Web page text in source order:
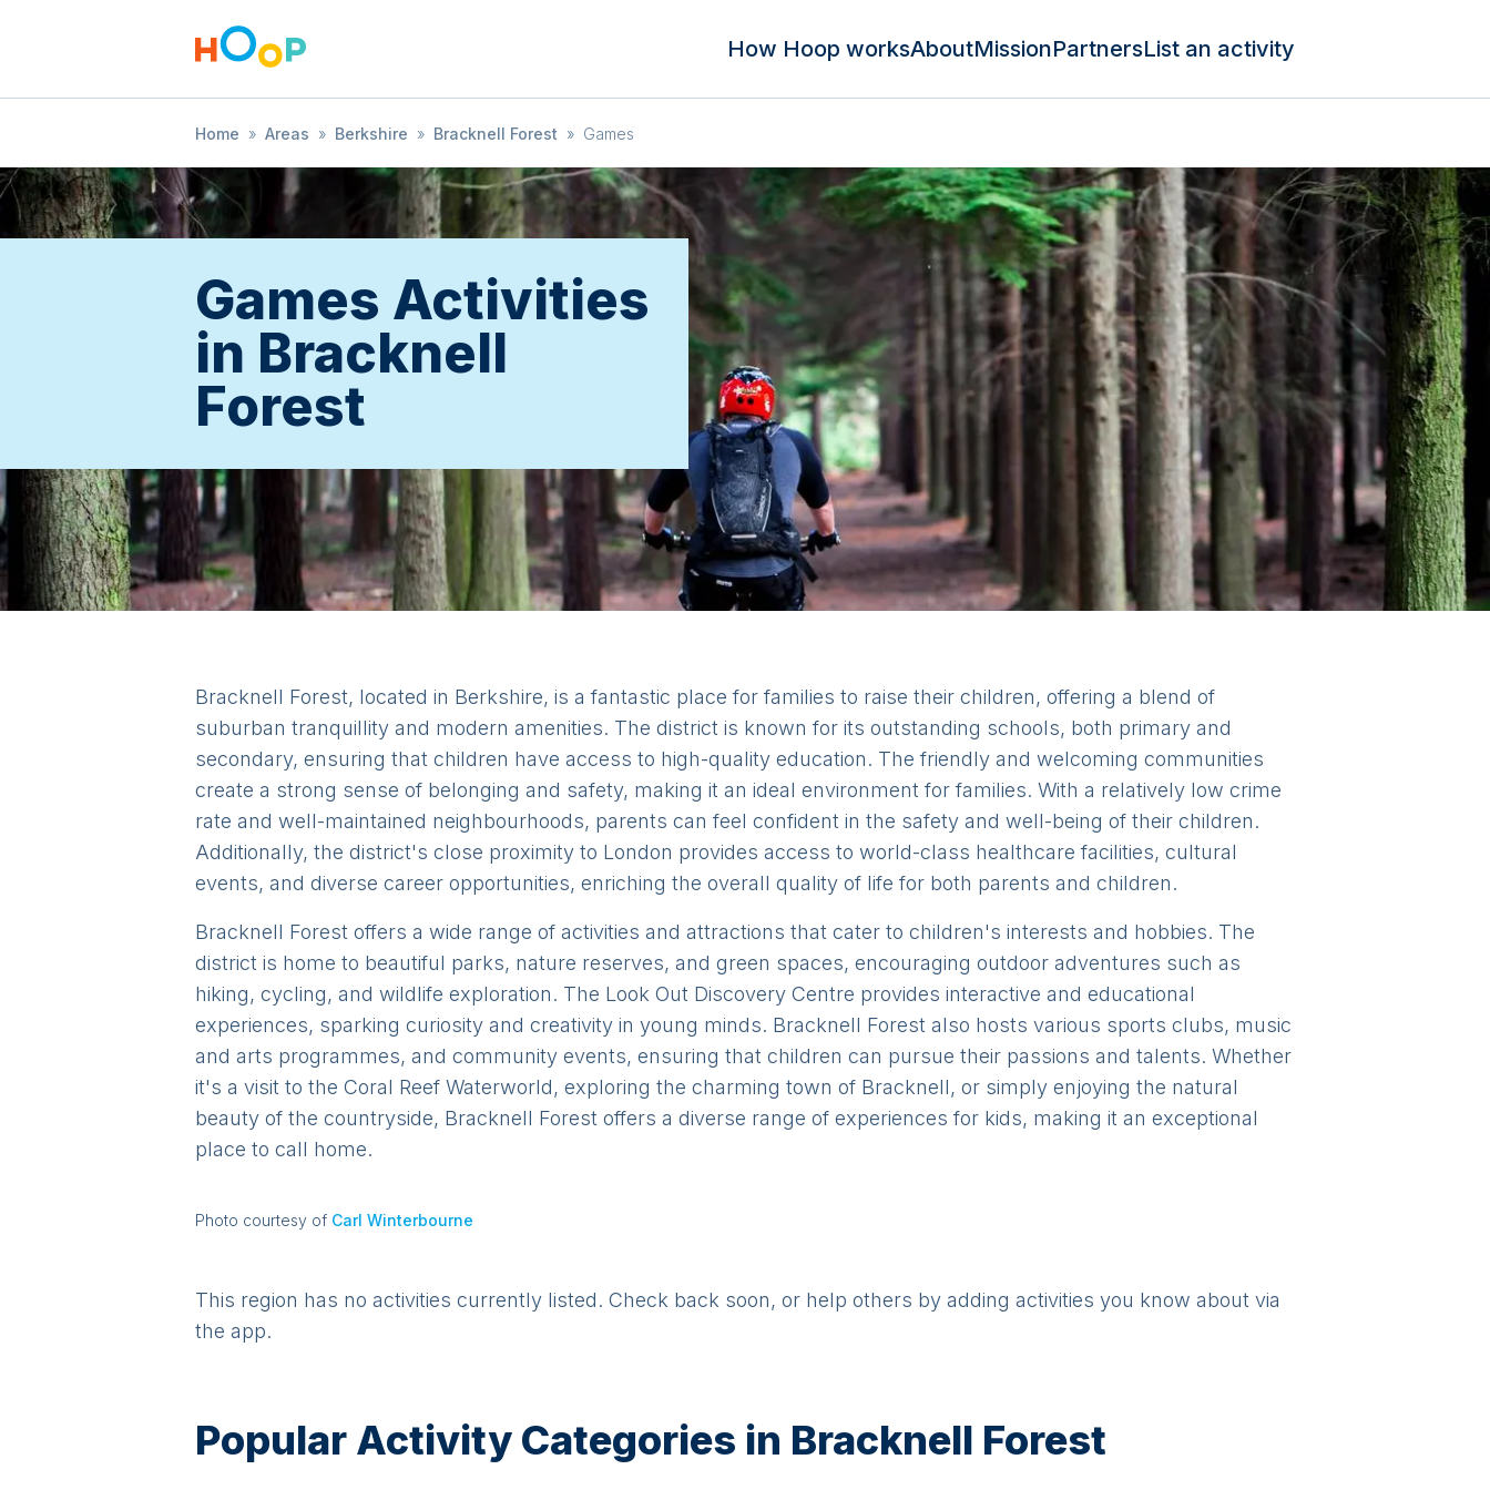
How Hoop worksAboutMissionPartnersList an activity
Home » Areas » Berkshire » Bracknell Forest » Games
Games Activities
in Bracknell
Forest
Bracknell Forest, located in Berkshire, is a fantastic place for families to raise their children, offering a blend of
suburban tranquillity and modern amenities. The district is known for its outstanding schools, both primary and
secondary, ensuring that children have access to high-quality education. The friendly and welcoming communities
create a strong sense of belonging and safety, making it an ideal environment for families. With a relatively low crime
rate and well-maintained neighbourhoods, parents can feel confident in the safety and well-being of their children.
Additionally, the district's close proximity to London provides access to world-class healthcare facilities, cultural
events, and diverse career opportunities, enriching the overall quality of life for both parents and children.
Bracknell Forest offers a wide range of activities and attractions that cater to children's interests and hobbies. The
district is home to beautiful parks, nature reserves, and green spaces, encouraging outdoor adventures such as
hiking, cycling, and wildlife exploration. The Look Out Discovery Centre provides interactive and educational
experiences, sparking curiosity and creativity in young minds. Bracknell Forest also hosts various sports clubs, music
and arts programmes, and community events, ensuring that children can pursue their passions and talents. Whether
it's a visit to the Coral Reef Waterworld, exploring the charming town of Bracknell, or simply enjoying the natural
beauty of the countryside, Bracknell Forest offers a diverse range of experiences for kids, making it an exceptional
place to call home.
Photo courtesy of Carl Winterbourne
This region has no activities currently listed. Check back soon, or help others by adding activities you know about via
the app.
Popular Activity Categories in Bracknell Forest